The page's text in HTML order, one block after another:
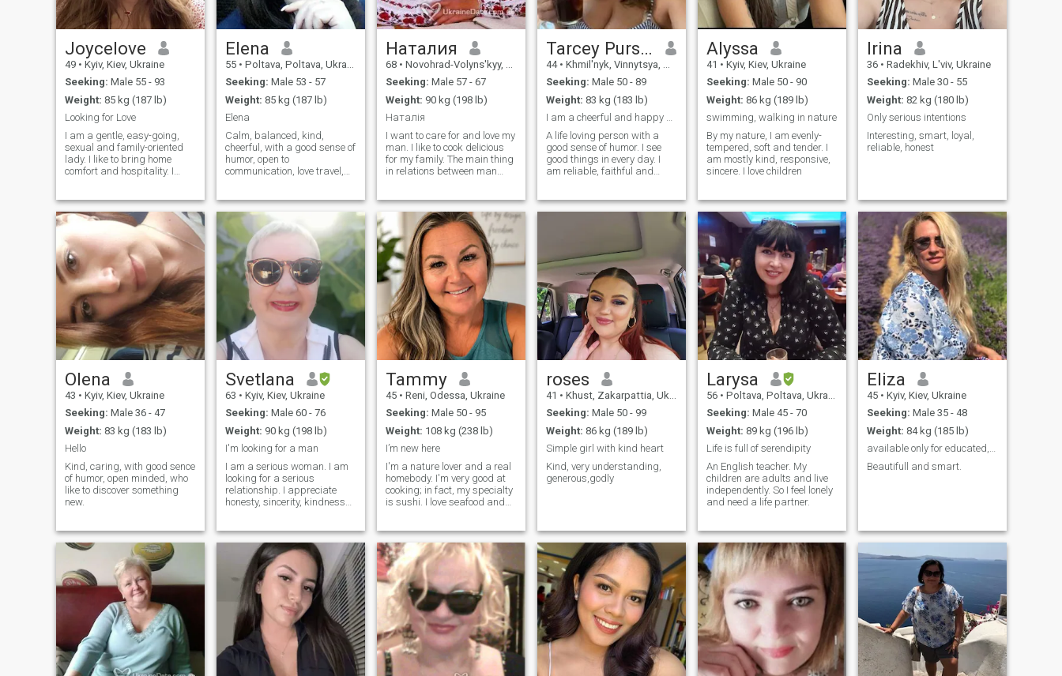
Joycelove
49 • Kyiv, Kiev, Ukraine
Seeking: Male 55 - 93
Weight: 85 kg (187 lb)
Looking for Love
I am a gentle, easy-going,
sexual and family-oriented
lady. I like to bring home
comfort and hospitality. I
person, cheerful and I look
forward to a new day, giving
thanks to God. I do believe in
a real love and I genuinely
believe, that I can meet my
love here, on this site. I am
very active person. I am
interested in everything that
gives me pleasure
Elena
55 • Poltava, Poltava, Ukraine
Seeking: Male 53 - 57
Weight: 85 kg (187 lb)
Elena
Calm, balanced, kind,
cheerful, with a good sense of
humor, open to
communication, love travel,
like to spend time with my
friends over a cup of tea in a
relaxed, quiet setting. I
respect other people's
interests, and I'm willing to
do whatever it takes. I don't
like the naked, the homeless,
the drunk.
Наталия
68 • Novohrad-Volyns'kyy, Zhytomyr, Ukraine
Seeking: Male 57 - 67
Weight: 90 kg (198 lb)
Наталія
I want to care for and love my
man. I like to cook delicious
for my family. The main thing
in relations between man
partnership. I do not seek a
prince, but reliability, mutual
understanding, respect and
decency in a man, wants to
find every woman.
Tarcey Purser
44 • Khmil'nyk, Vinnytsya, Ukraine
Seeking: Male 50 - 89
Weight: 83 kg (183 lb)
I am a cheerful and happy woman. I am a positive,
A life loving person with a
good sense of humor. I see
good things in every day. I
am reliable, faithful and
places. I like to study the
culture and cuisine of
different countries of the
Alyssa
41 • Kyiv, Kiev, Ukraine
Seeking: Male 50 - 90
Weight: 86 kg (189 lb)
swimming, walking in nature
By my nature, I am evenly-
tempered, soft and tender. I
am mostly kind, responsive,
sincere. I love children
Irina
36 • Radekhiv, L'viv, Ukraine
Seeking: Male 30 - 55
Weight: 82 kg (180 lb)
Only serious intentions
Interesting, smart, loyal,
reliable, honest
Olena
43 • Kyiv, Kiev, Ukraine
Seeking: Male 36 - 47
Weight: 83 kg (183 lb)
Hello
Kind, caring, with good sence
of humor, open minded, who
like to discover something
new.
Svetlana
63 • Kyiv, Kiev, Ukraine
Seeking: Male 60 - 76
Weight: 90 kg (198 lb)
I'm looking for a man
I am a serious woman. I am
looking for a serious
relationship. I appreciate
honesty, sincerity, kindness
Tammy
45 • Reni, Odessa, Ukraine
Seeking: Male 50 - 95
Weight: 108 kg (238 lb)
I’m new here
I'm a nature lover and a real
homebody. I'm very good at
cooking; in fact, my specialty
is sushi. I love seafood and
much prefer watching them
and getting excited for every
good score my team gets. I
live alone, and well. solitude
is what brings me here, to
connect with different people.
I believe I can offer many
positive things to anyone who
decides to connect with me.
I'm very fun, intelligent, and
cultured.
roses
41 • Khust, Zakarpattia, Ukraine
Seeking: Male 50 - 99
Weight: 86 kg (189 lb)
Simple girl with kind heart
Kind, very understanding,
generous,godly
Larysa
56 • Poltava, Poltava, Ukraine
Seeking: Male 45 - 70
Weight: 89 kg (196 lb)
Life is full of serendipity
An English teacher. My
children are adults and live
independently. So I feel lonely
and need a life partner.
Eliza
45 • Kyiv, Kiev, Ukraine
Seeking: Male 35 - 48
Weight: 84 kg (185 lb)
available only for educated, toll and reach man
Beautifull and smart.